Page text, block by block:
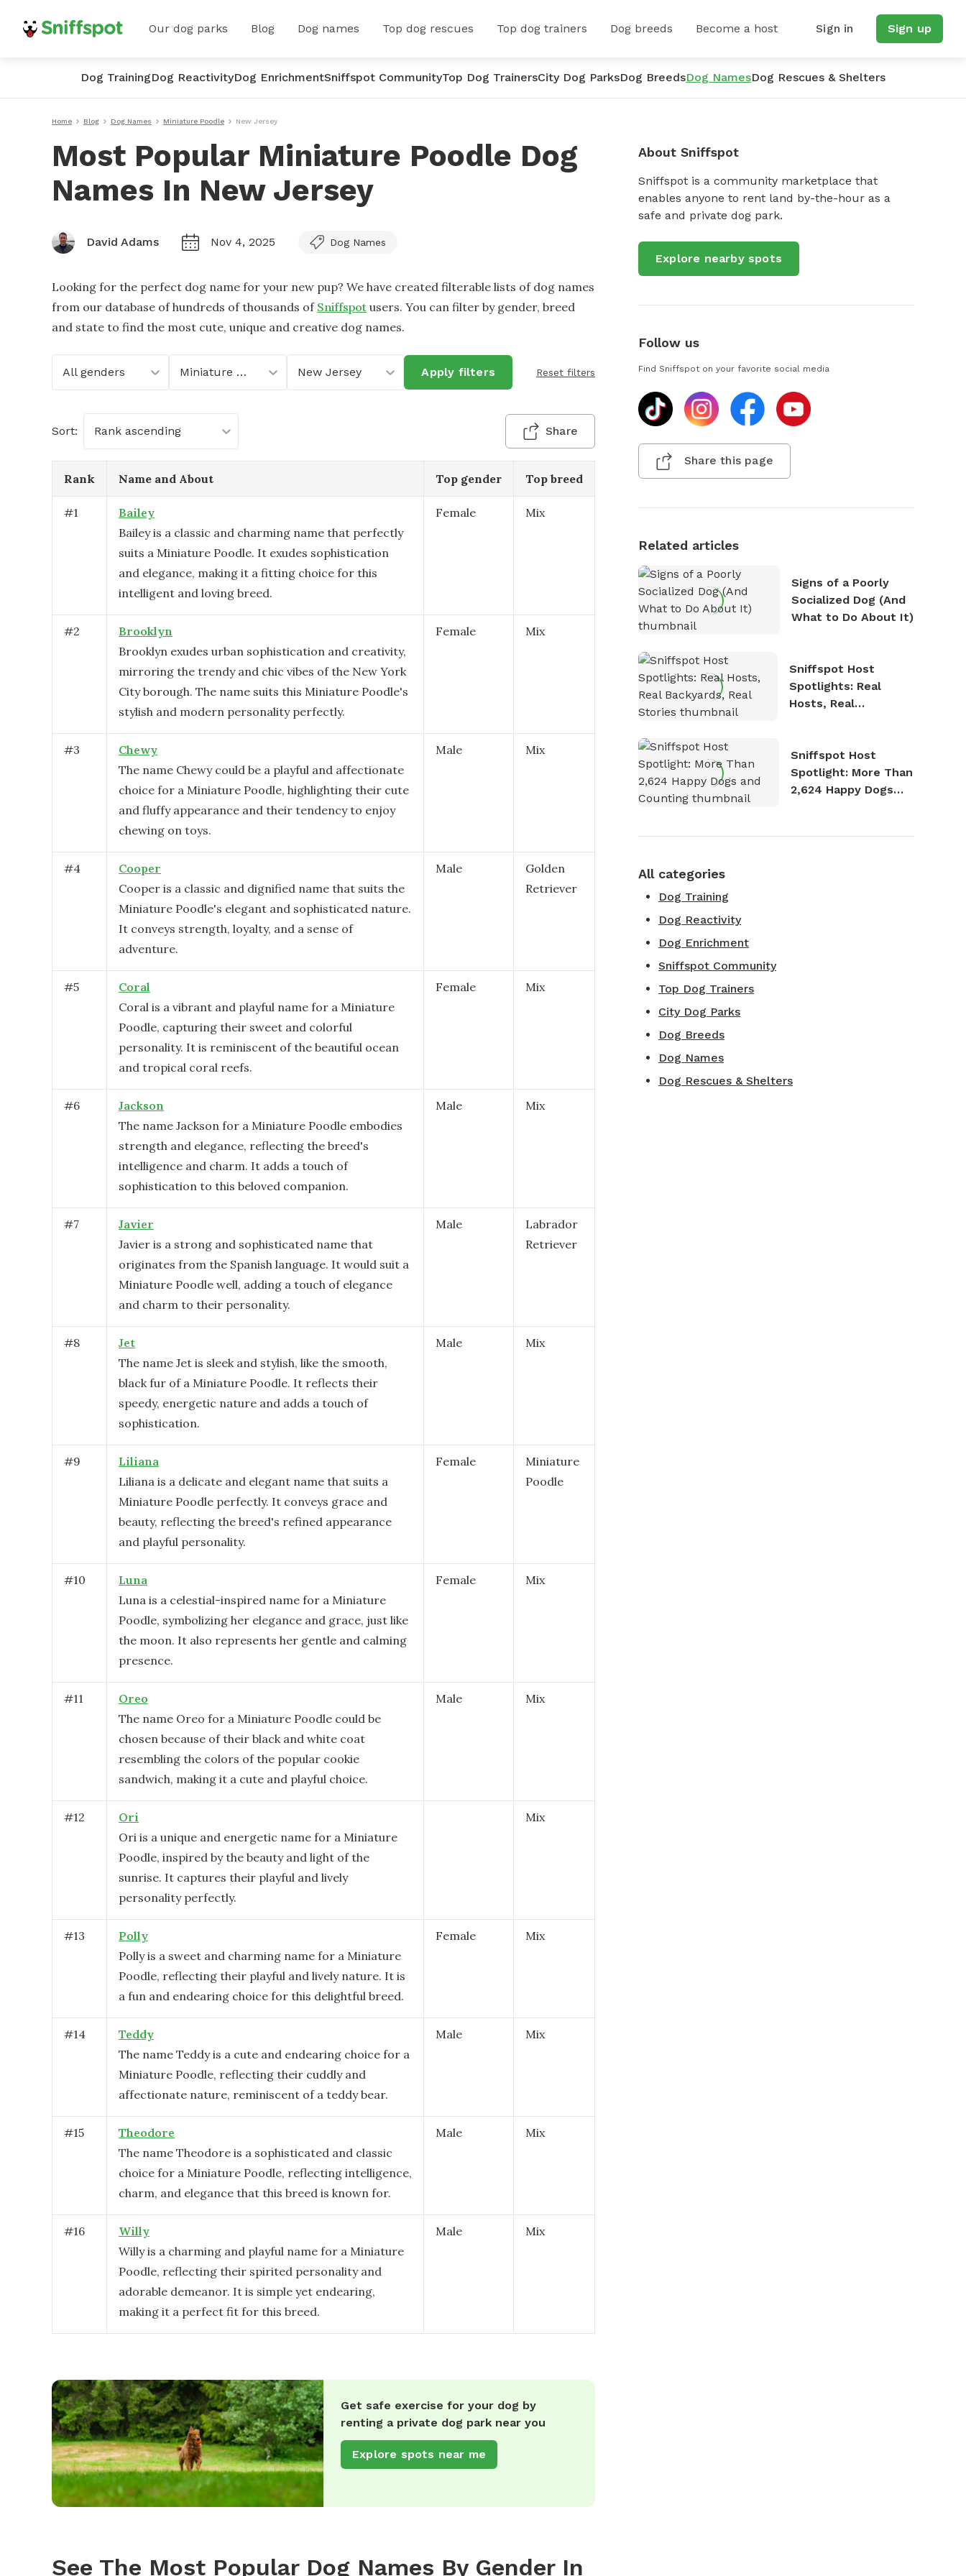
Our dog parks Blog Dog names Top dog rescues Top dog trainers Dog breeds Become a host Sign in Sign up
Dog TrainingDog ReactivityDog EnrichmentSniffspot CommunityTop Dog TrainersCity Dog ParksDog BreedsDog NamesDog Rescues & Shelters
Home Blog Dog Names Miniature Poodle New Jersey
Most Popular Miniature Poodle Dog
Names In New Jersey
David Adams Nov 4, 2025 Dog Names
Looking for the perfect dog name for your new pup? We have created filterable lists of dog names
from our database of hundreds of thousands of Sniffspot users. You can filter by gender, breed
and state to find the most cute, unique and creative dog names.
All genders Miniature Poodle New Jersey Apply filters Reset filters
Sort: Rank ascending Share
Rank Name and About Top gender Top breed
#1
Bailey
Bailey is a classic and charming name that perfectly
suits a Miniature Poodle. It exudes sophistication
and elegance, making it a fitting choice for this
intelligent and loving breed.
Female Mix
#2
Brooklyn
Brooklyn exudes urban sophistication and creativity,
mirroring the trendy and chic vibes of the New York
City borough. The name suits this Miniature Poodle's
stylish and modern personality perfectly.
Female Mix
#3
Chewy
The name Chewy could be a playful and affectionate
choice for a Miniature Poodle, highlighting their cute
and fluffy appearance and their tendency to enjoy
chewing on toys.
Male Mix
#4
Cooper
Cooper is a classic and dignified name that suits the
Miniature Poodle's elegant and sophisticated nature.
It conveys strength, loyalty, and a sense of
adventure.
Male
Golden
Retriever
#5
Coral
Coral is a vibrant and playful name for a Miniature
Poodle, capturing their sweet and colorful
personality. It is reminiscent of the beautiful ocean
and tropical coral reefs.
Female Mix
#6
Jackson
The name Jackson for a Miniature Poodle embodies
strength and elegance, reflecting the breed's
intelligence and charm. It adds a touch of
sophistication to this beloved companion.
Male Mix
#7
Javier
Javier is a strong and sophisticated name that
originates from the Spanish language. It would suit a
Miniature Poodle well, adding a touch of elegance
and charm to their personality.
Male
Labrador
Retriever
#8
Jet
The name Jet is sleek and stylish, like the smooth,
black fur of a Miniature Poodle. It reflects their
speedy, energetic nature and adds a touch of
sophistication.
Male Mix
#9
Liliana
Liliana is a delicate and elegant name that suits a
Miniature Poodle perfectly. It conveys grace and
beauty, reflecting the breed's refined appearance
and playful personality.
Female
Miniature
Poodle
#10
Luna
Luna is a celestial-inspired name for a Miniature
Poodle, symbolizing her elegance and grace, just like
the moon. It also represents her gentle and calming
presence.
Female Mix
#11
Oreo
The name Oreo for a Miniature Poodle could be
chosen because of their black and white coat
resembling the colors of the popular cookie
sandwich, making it a cute and playful choice.
Male Mix
#12
Ori
Ori is a unique and energetic name for a Miniature
Poodle, inspired by the beauty and light of the
sunrise. It captures their playful and lively
personality perfectly.
Mix
#13
Polly
Polly is a sweet and charming name for a Miniature
Poodle, reflecting their playful and lively nature. It is
a fun and endearing choice for this delightful breed.
Female Mix
#14
Teddy
The name Teddy is a cute and endearing choice for a
Miniature Poodle, reflecting their cuddly and
affectionate nature, reminiscent of a teddy bear.
Male Mix
#15
Theodore
The name Theodore is a sophisticated and classic
choice for a Miniature Poodle, reflecting intelligence,
charm, and elegance that this breed is known for.
Male Mix
#16
Willy
Willy is a charming and playful name for a Miniature
Poodle, reflecting their spirited personality and
adorable demeanor. It is simple yet endearing,
making it a perfect fit for this breed.
Male Mix
Get safe exercise for your dog by
renting a private dog park near you
Explore spots near me
See The Most Popular Dog Names By Gender In
About Sniffspot
Sniffspot is a community marketplace that
enables anyone to rent land by-the-hour as a
safe and private dog park.
Explore nearby spots
Follow us
Find Sniffspot on your favorite social media
Share this page
Related articles
Signs of a Poorly
Socialized Dog (And
What to Do About It)
Sniffspot Host
Spotlights: Real
Hosts, Real
Sniffspot Host
Spotlight: More Than
2,624 Happy Dogs
All categories
Dog Training
Dog Reactivity
Dog Enrichment
Sniffspot Community
Top Dog Trainers
City Dog Parks
Dog Breeds
Dog Names
Dog Rescues & Shelters